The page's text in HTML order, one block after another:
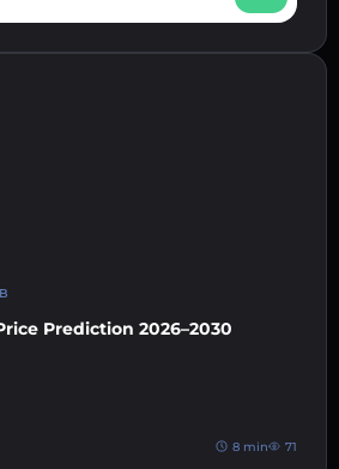
Prediction 2026–2030
8 min 71